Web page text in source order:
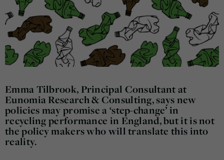
Emma Tilbrook, Principal Consultant at
Eunomia Research & Consulting, says new
policies may promise a ‘step-change’ in
recycling performance in England, but it is not
the policy makers who will translate this into
reality.